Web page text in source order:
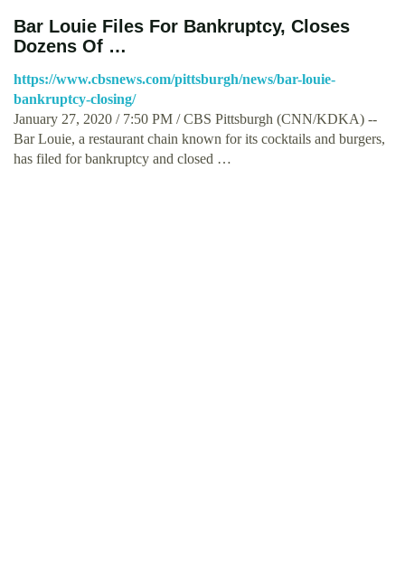
Bar Louie Files For Bankruptcy, Closes
Dozens Of …
https://www.cbsnews.com/pittsburgh/news/bar-louie-
bankruptcy-closing/
January 27, 2020 / 7:50 PM / CBS Pittsburgh (CNN/KDKA) --
Bar Louie, a restaurant chain known for its cocktails and burgers,
has filed for bankruptcy and closed …